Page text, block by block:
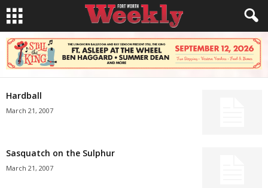
Hardball
March 21, 2007
Sasquatch on the Sulphur
March 21, 2007